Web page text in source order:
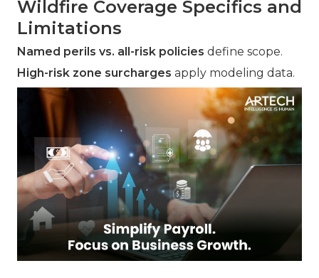
Wildfire Coverage Specifics and
Limitations
Named perils vs. all-risk policies define scope.
High-risk zone surcharges apply modeling data.